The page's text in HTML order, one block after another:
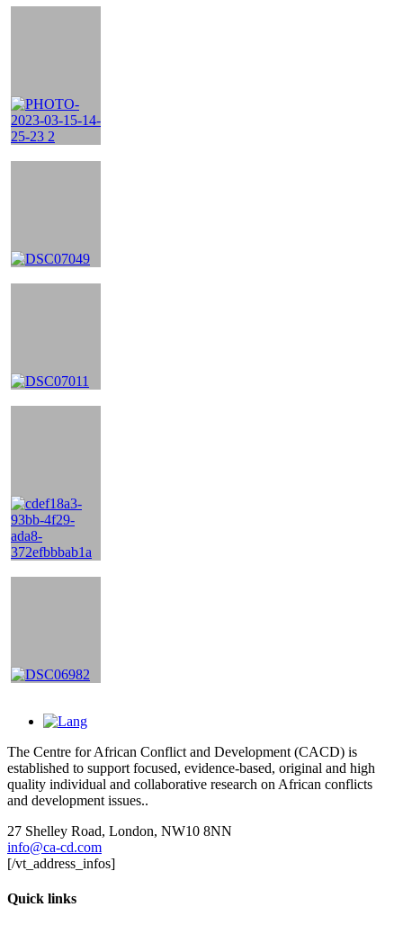
The Centre for African Conflict and Development (CACD) is
established to support focused, evidence-based, original and high
quality individual and collaborative research on African conflicts
and development issues..
27 Shelley Road, London, NW10 8NN
info@ca-cd.com
[/vt_address_infos]
Quick links